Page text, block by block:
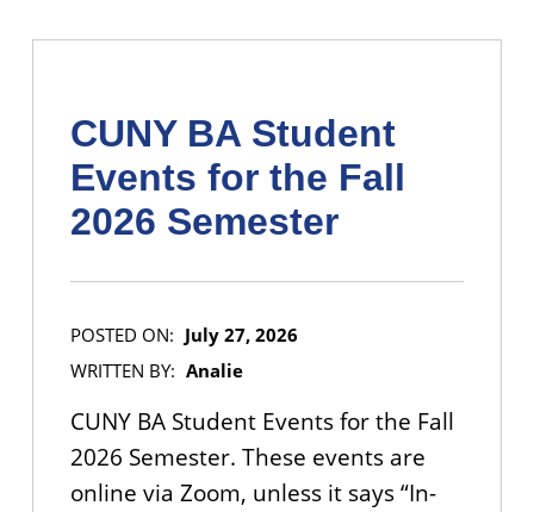
CUNY BA Student
Events for the Fall
2026 Semester
POSTED ON: July 27, 2026
WRITTEN BY: Analie
CUNY BA Student Events for the Fall
2026 Semester. These events are
online via Zoom, unless it says “In-